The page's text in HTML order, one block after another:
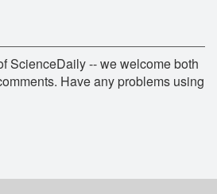
ScienceDaily -- we welcome both
Have any problems using